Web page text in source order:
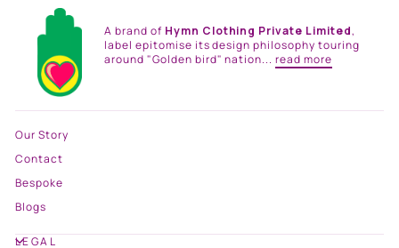
A brand of Hymn Clothing Private Limited,
label epitomise its design philosophy touring
around "Golden bird" nation...read more
Our Story
Contact
Bespoke
Blogs
LEGAL